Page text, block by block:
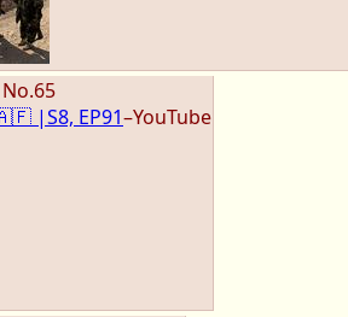
No.65
|S8, EP91–YouTube